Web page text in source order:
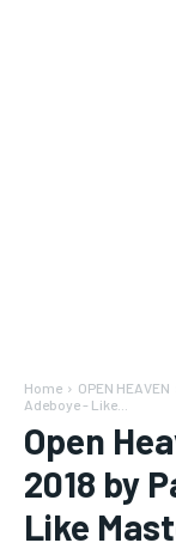
Home OPEN HEAVEN
Adeboye - Like...
Open
2018 by
Like